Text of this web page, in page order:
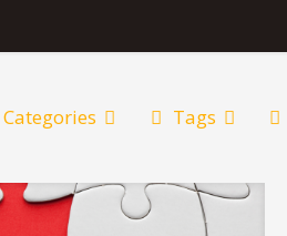
Categories Tags